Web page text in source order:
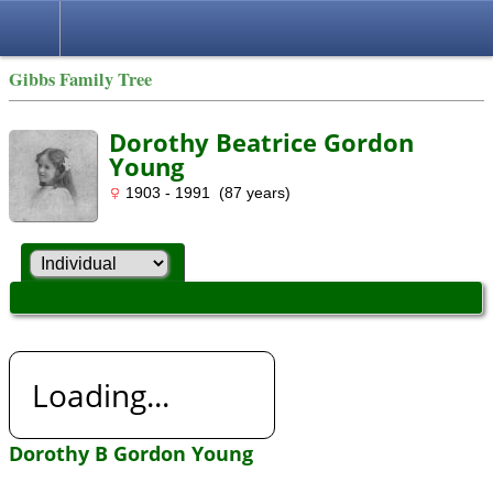
Gibbs Family Tree
Dorothy Beatrice Gordon
Young
1903 - 1991 (87 years)
Loading...
Dorothy B Gordon Young